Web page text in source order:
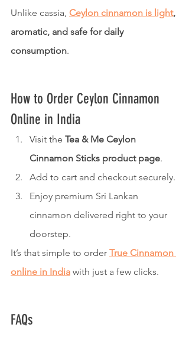
Unlike cassia, Ceylon cinnamon is light,
aromatic, and safe for daily
consumption.
How to Order Ceylon Cinnamon
Online in India
Visit the Tea & Me Ceylon
Cinnamon Sticks product page.
Add to cart and checkout securely.
Enjoy premium Sri Lankan
cinnamon delivered right to your
doorstep.
It’s that simple to order True Cinnamon
online in India with just a few clicks.
FAQs